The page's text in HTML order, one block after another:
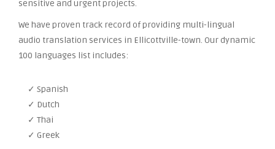
sensitive and urgent projects.
We have proven track record of providing multi-lingual
audio translation services in Ellicottville-town. Our dynamic
100 languages list includes:
✓ Spanish
✓ Dutch
✓ Thai
✓ Greek